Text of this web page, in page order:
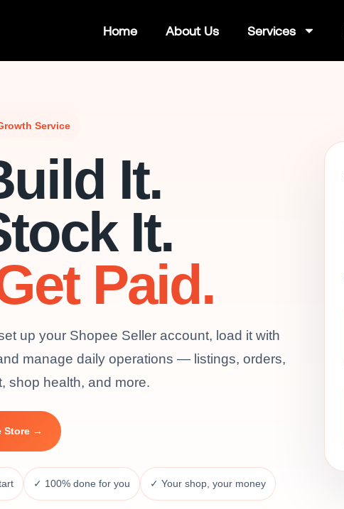
Home About Us Services
Service
It.
It.
Paid.
up your Shopee Seller account, load it with
manage daily operations — listings, orders,
shop health, and more.
Store →
✓ 100% done for you ✓ Your shop, your money